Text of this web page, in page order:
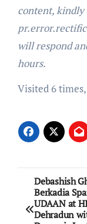
content, kindly
will respond
hours.
Visited 6
Post
Debashish
Berkadia
UDAAN at
Dehradun